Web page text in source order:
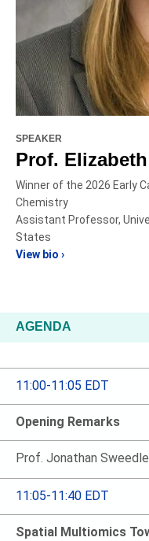
SPEAKER
Prof.
Winner of the 2026 Early
Chemistry
Assistant Professor,
States
View bio ›
AGENDA
11:00-11:05 EDT
Opening Remarks
Prof. Jonathan
11:05-11:40 EDT
Spatial Multiomics